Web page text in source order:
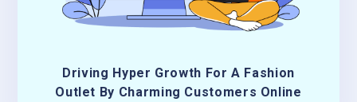
Driving Hyper Growth For A Fashion
Outlet By Charming Customers Online